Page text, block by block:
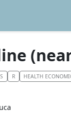
R HEALTH